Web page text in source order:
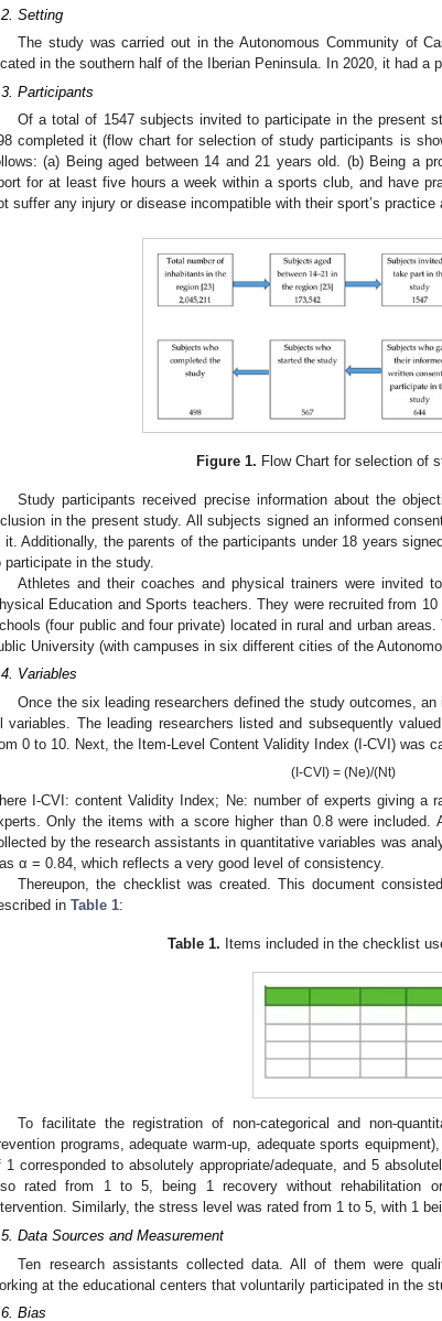
Setting
The study was carried out in the Autonomous Community of
in the southern half of the Iberian Peninsula. In 2020, it had a
Participants
Of a total of 1547 subjects invited to participate in the present
completed it (flow chart for selection of study participants is
(a) Being aged between 14 and 21 years old. (b) Being a
for at least five hours a week within a sports club, and have
suffer any injury or disease incompatible with their sport’s
Figure 1. Flow Chart for selection of
Study participants received precise information about the
in the present study. All subjects signed an informed
it. Additionally, the parents of the participants under 18 years
participate in the study.
Athletes and their coaches and physical trainers were invited
Education and Sports teachers. They were recruited from
(four public and four private) located in rural and urban
University (with campuses in six different cities of the
Variables
Once the six leading researchers defined the study outcomes,
variables. The leading researchers listed and subsequently
0 to 10. Next, the Item-Level Content Validity Index (I-CVI) was
(I-CVI) = (Ne)/(Nt)
I-CVI: content Validity Index; Ne: number of experts giving a
Only the items with a score higher than 0.8 were
by the research assistants in quantitative variables was
α = 0.84, which reflects a very good level of consistency.
Thereupon, the checklist was created. This document
in Table 1:
Table 1. Items included in the checklist
To facilitate the registration of non-categorical and non-
programs, adequate warm-up, adequate sports
1 corresponded to absolutely appropriate/adequate, and 5
rated from 1 to 5, being 1 recovery without rehabilitation
Similarly, the stress level was rated from 1 to 5, with 1
Data Sources and Measurement
Ten research assistants collected data. All of them were
at the educational centers that voluntarily participated in the
Bias